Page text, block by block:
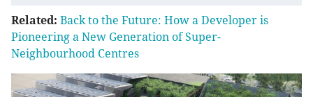
Related: Back to the Future: How a Developer is
Pioneering a New Generation of Super-
Neighbourhood Centres